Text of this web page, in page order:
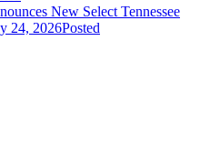
New Select Tennessee
24, 2026Posted